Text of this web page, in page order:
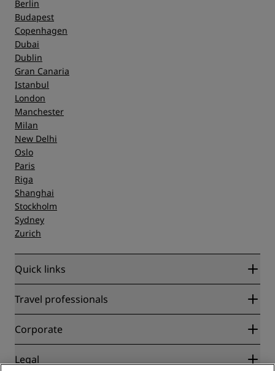
Berlin
Budapest
Copenhagen
Dubai
Dublin
Gran Canaria
Istanbul
London
Manchester
Milan
New Delhi
Oslo
Paris
Riga
Shanghai
Stockholm
Sydney
Zurich
Quick links
Radisson Rewards
Blog
Destinations
Radisson Hotels APP
Travel professionals
Partners
Corporate
Radisson Hotel Group
Legal